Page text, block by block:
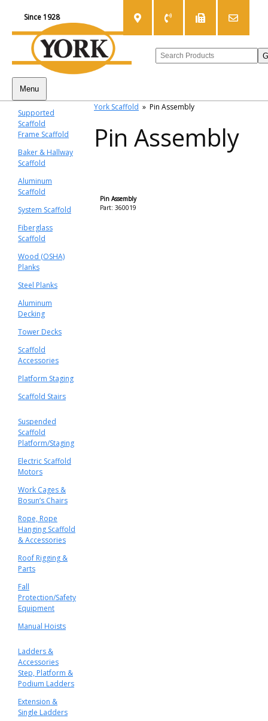
Since 1928
Menu
Supported
Scaffold
Frame Scaffold
Baker & Hallway
Scaffold
Aluminum
Scaffold
System Scaffold
Fiberglass
Scaffold
Wood (OSHA)
Planks
Steel Planks
Aluminum
Decking
Tower Decks
Scaffold
Accessories
Platform Staging
Scaffold Stairs
Suspended
Scaffold
Platform/Staging
Electric Scaffold
Motors
Work Cages &
Bosun’s Chairs
Rope, Rope
Hanging Scaffold
& Accessories
Roof Rigging &
Parts
Fall
Protection/Safety
Equipment
Manual Hoists
Ladders &
Accessories
Step, Platform &
Podium Ladders
Extension &
Single Ladders
York Scaffold » Pin Assembly
Pin Assembly
Pin Assembly
Part: 360019